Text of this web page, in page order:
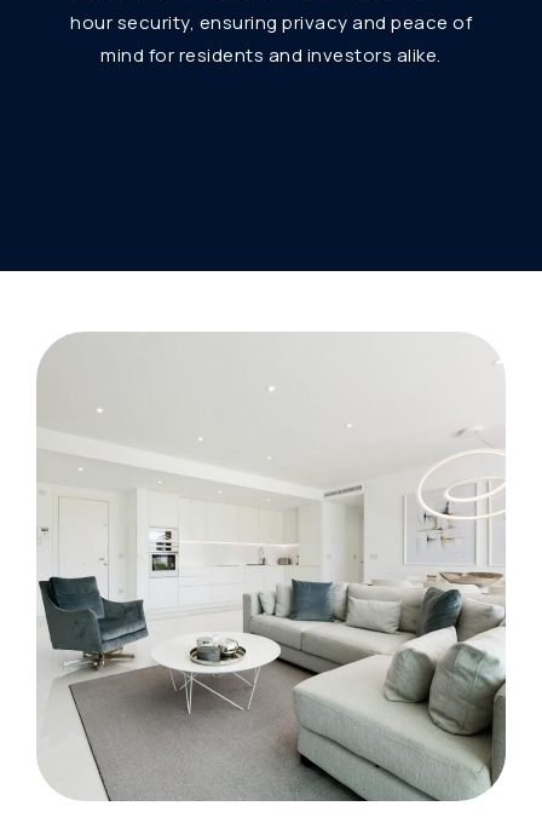
hour security, ensuring privacy and peace of
mind for residents and investors alike.